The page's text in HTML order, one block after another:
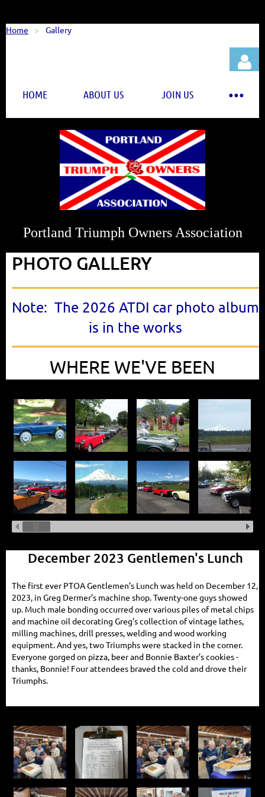
Home Gallery
HOME ABOUT US JOIN US
Portland Triumph Owners Association
PHOTO GALLERY
Note: The 2026 ATDI car photo album
is in the works
WHERE WE'VE BEEN
December 2023 Gentlemen's Lunch
The first ever PTOA Gentlemen’s Lunch was held on December 12,
2023, in Greg Dermer’s machine shop. Twenty-one guys showed
up. Much male bonding occurred over various piles of metal chips
and machine oil decorating Greg’s collection of vintage lathes,
milling machines, drill presses, welding and wood working
equipment. And yes, two Triumphs were stacked in the corner.
Everyone gorged on pizza, beer and Bonnie Baxter’s cookies -
thanks, Bonnie! Four attendees braved the cold and drove their
Triumphs.